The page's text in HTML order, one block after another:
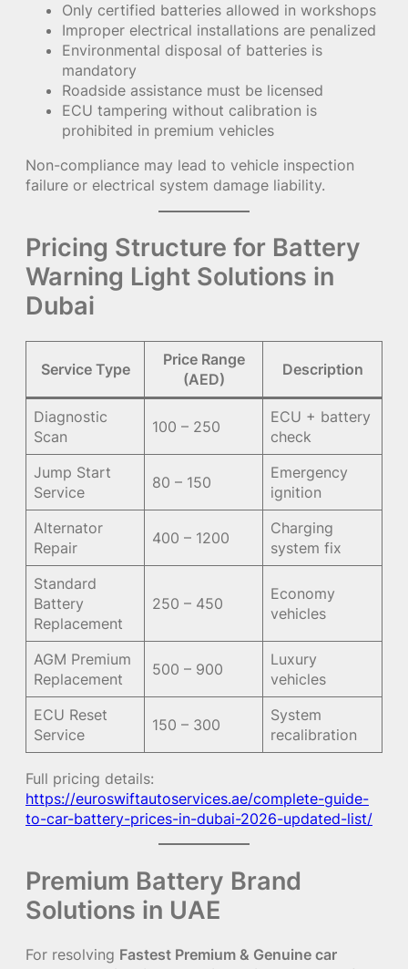
Only certified batteries allowed in workshops
Improper electrical installations are penalized
Environmental disposal of batteries is
mandatory
Roadside assistance must be licensed
ECU tampering without calibration is
prohibited in premium vehicles
Non-compliance may lead to vehicle inspection
failure or electrical system damage liability.
Pricing Structure for Battery
Warning Light Solutions in
Dubai
Service Type
Price Range
(AED)
Description
Diagnostic
Scan
100 – 250
ECU + battery
check
Jump Start
Service
80 – 150
Emergency
ignition
Alternator
Repair
400 – 1200
Charging
system fix
Standard
Battery
Replacement
250 – 450
Economy
vehicles
AGM Premium
Replacement
500 – 900
Luxury
vehicles
ECU Reset
Service
150 – 300
System
recalibration
Full pricing details:
https://euroswiftautoservices.ae/complete-guide-
to-car-battery-prices-in-dubai-2026-updated-list/
Premium Battery Brand
Solutions in UAE
For resolving Fastest Premium & Genuine car